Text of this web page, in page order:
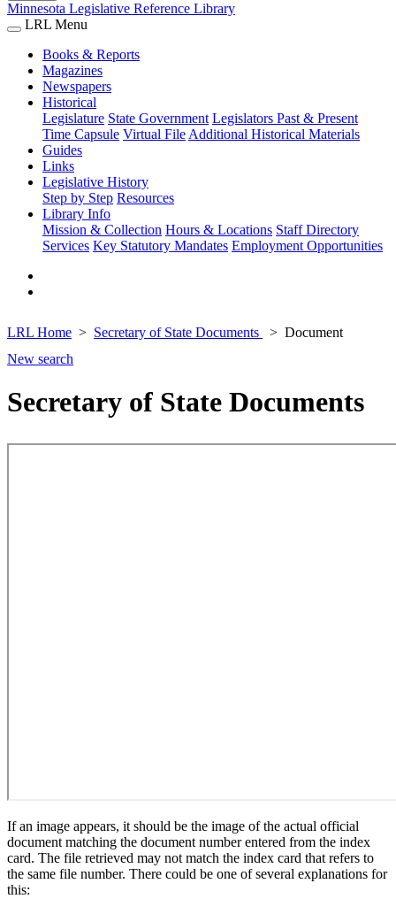
Minnesota Legislative Reference Library
LRL Menu
Books & Reports
Magazines
Newspapers
Historical
Legislature State Government Legislators Past & Present
Time Capsule Virtual File Additional Historical Materials
Guides
Links
Legislative History
Step by Step Resources
Library Info
Mission & Collection Hours & Locations Staff Directory
Services Key Statutory Mandates Employment Opportunities
LRL Home Secretary of State Documents
Document
New search
Secretary of State Documents
If an image appears, it should be the image of the actual official
document matching the document number entered from the index
card. The file retrieved may not match the index card that refers to
the same file number. There could be one of several explanations for
this: